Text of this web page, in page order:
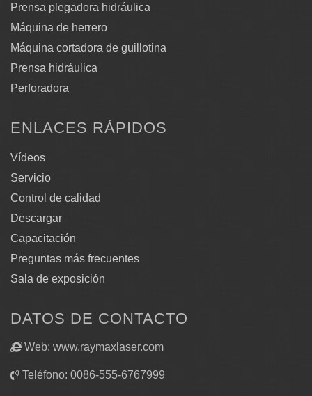
Prensa plegadora hidráulica
Máquina de herrero
Máquina cortadora de guillotina
Prensa hidráulica
Perforadora
ENLACES RÁPIDOS
Vídeos
Servicio
Control de calidad
Descargar
Capacitación
Preguntas más frecuentes
Sala de exposición
DATOS DE CONTACTO
Web: www.raymaxlaser.com
Teléfono: 0086-555-6767999